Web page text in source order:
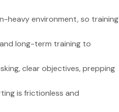
heavy environment, so training
long-term training to
clear objectives, prepping
is frictionless and